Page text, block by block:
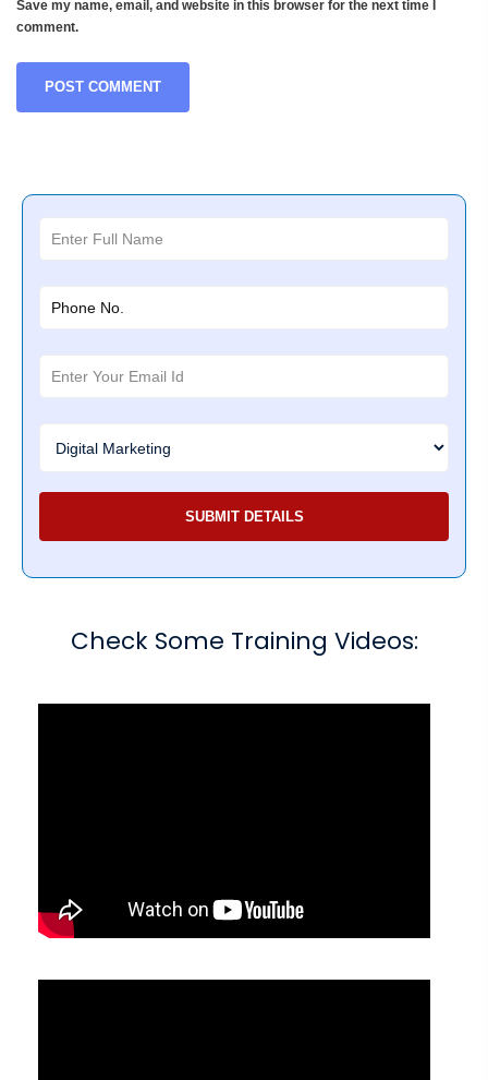
Save my name, email, and website in this browser for the next time I
comment.
Check Some Training Videos: